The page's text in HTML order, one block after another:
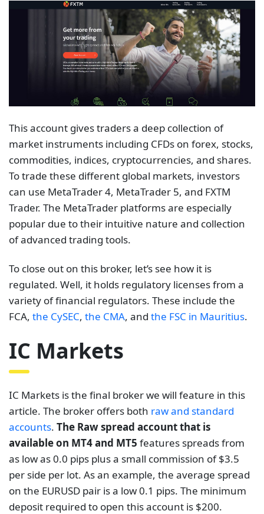
This account gives traders a deep collection of
market instruments including CFDs on forex, stocks,
commodities, indices, cryptocurrencies, and shares.
To trade these different global markets, investors
can use MetaTrader 4, MetaTrader 5, and FXTM
Trader. The MetaTrader platforms are especially
popular due to their intuitive nature and collection
of advanced trading tools.
To close out on this broker, let’s see how it is
regulated. Well, it holds regulatory licenses from a
variety of financial regulators. These include the
FCA, the CySEC, the CMA, and the FSC in Mauritius.
IC Markets
IC Markets is the final broker we will feature in this
article. The broker offers both raw and standard
accounts. The Raw spread account that is
available on MT4 and MT5 features spreads from
as low as 0.0 pips plus a small commission of $3.5
per side per lot. As an example, the average spread
on the EURUSD pair is a low 0.1 pips. The minimum
deposit required to open this account is $200.